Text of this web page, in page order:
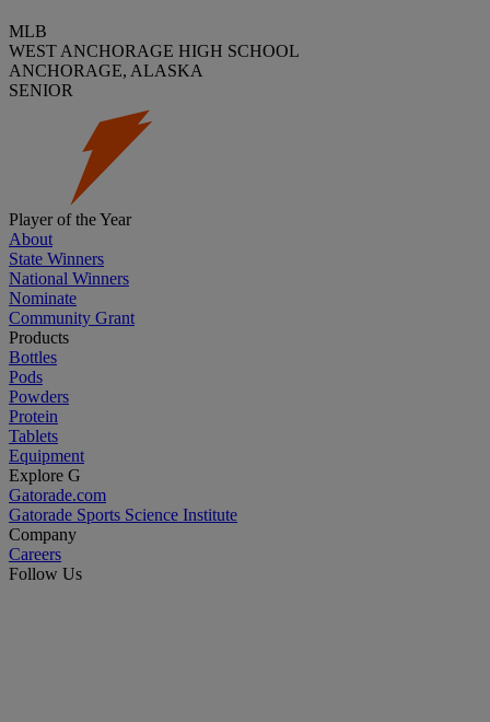
MLB
WEST ANCHORAGE HIGH SCHOOL
ANCHORAGE, ALASKA
SENIOR
Player of the Year
About
State Winners
National Winners
Nominate
Community Grant
Products
Bottles
Pods
Powders
Protein
Tablets
Equipment
Explore G
Gatorade.com
Gatorade Sports Science Institute
Company
Careers
Follow Us